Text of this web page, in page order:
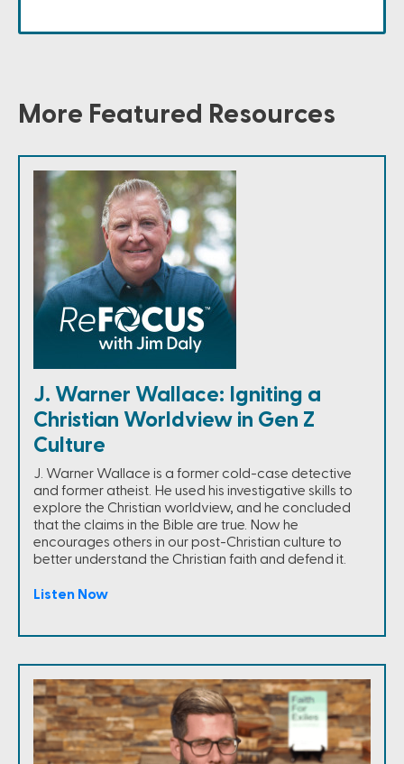
More Featured Resources
J. Warner Wallace: Igniting a
Christian Worldview in Gen Z
Culture
J. Warner Wallace is a former cold-case detective
and former atheist. He used his investigative skills to
explore the Christian worldview, and he concluded
that the claims in the Bible are true. Now he
encourages others in our post-Christian culture to
better understand the Christian faith and defend it.
Listen Now